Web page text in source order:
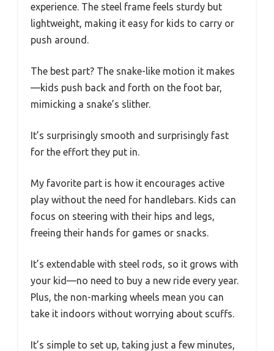
experience. The steel frame feels sturdy but
lightweight, making it easy for kids to carry or
push around.
The best part? The snake-like motion it makes
—kids push back and forth on the foot bar,
mimicking a snake’s slither.
It’s surprisingly smooth and surprisingly fast
for the effort they put in.
My favorite part is how it encourages active
play without the need for handlebars. Kids can
focus on steering with their hips and legs,
freeing their hands for games or snacks.
It’s extendable with steel rods, so it grows with
your kid—no need to buy a new ride every year.
Plus, the non-marking wheels mean you can
take it indoors without worrying about scuffs.
It’s simple to set up, taking just a few minutes,